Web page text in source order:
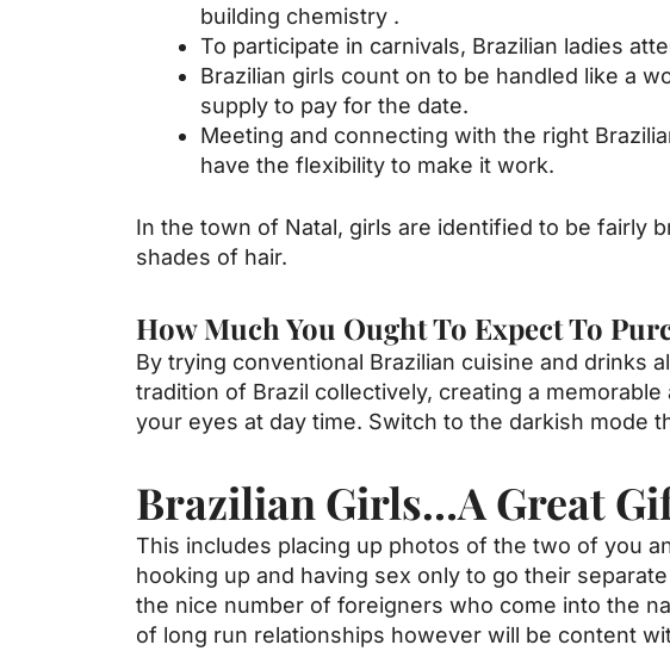
building chemistry .
To participate in carnivals, Brazilian ladies
Brazilian girls count on to be handled like a
supply to pay for the date.
Meeting and connecting with the right
have the flexibility to make it work.
In the town of Natal, girls are identified to be fairly
shades of hair.
How Much You Ought To Expect To
By trying conventional Brazilian cuisine and drinks
tradition of Brazil collectively, creating a
your eyes at day time. Switch to the darkish mode
Brazilian Girls…A Great
This includes placing up photos of the two of you
hooking up and having sex only to go their
the nice number of foreigners who come into the
of long run relationships however will be content